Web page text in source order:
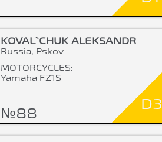
KOVAL`CHUK ALEKSANDR
Russia, Pskov
MOTORCYCLES:
Yamaha FZ1S
№88
D3